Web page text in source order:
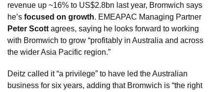
revenue up ~16% to US$2.8bn last year, Bromwich says
he’s focused on growth
Peter Scott agrees, saying he looks forward to working
with Bromwich to grow “profitably in Australia and across
the wider Asia Pacific region.”
Deitz called it “a privilege” to have led the Australian
business for six years, adding that Bromwich is “the right